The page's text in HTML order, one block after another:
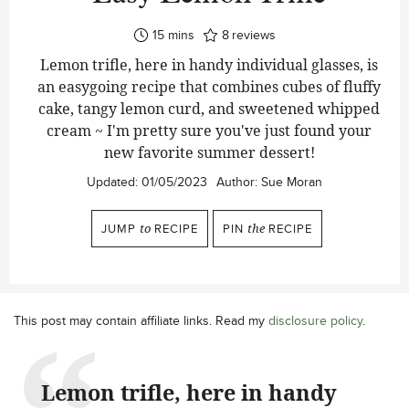
15minutes
mins 8 reviews
Lemon trifle, here in handy individual glasses, is
an easygoing recipe that combines cubes of fluffy
cake, tangy lemon curd, and sweetened whipped
cream ~ I'm pretty sure you've just found your
new favorite summer dessert!
Updated: 01/05/2023 Author: Sue Moran
JUMP to RECIPE PIN the RECIPE
This post may contain affiliate links. Read my disclosure policy.
Lemon trifle, here in handy